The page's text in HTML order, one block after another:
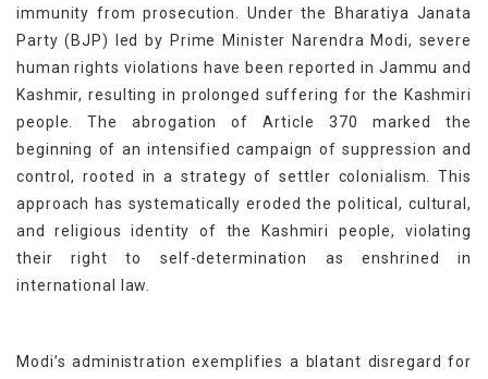
immunity from prosecution. Under the Bharatiya Janata
Party (BJP) led by Prime Minister Narendra Modi, severe
human rights violations have been reported in Jammu and
Kashmir, resulting in prolonged suffering for the Kashmiri
people. The abrogation of Article 370 marked the
beginning of an intensified campaign of suppression and
control, rooted in a strategy of settler colonialism. This
approach has systematically eroded the political, cultural,
and religious identity of the Kashmiri people, violating
their right to self-determination as enshrined in
international law.
Modi’s administration exemplifies a blatant disregard for